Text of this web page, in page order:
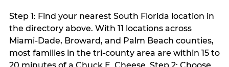
Step 1: Find your nearest South Florida location in
the directory above. With 11 locations across
Miami-Dade, Broward, and Palm Beach counties,
most families in the tri-county area are within 15 to